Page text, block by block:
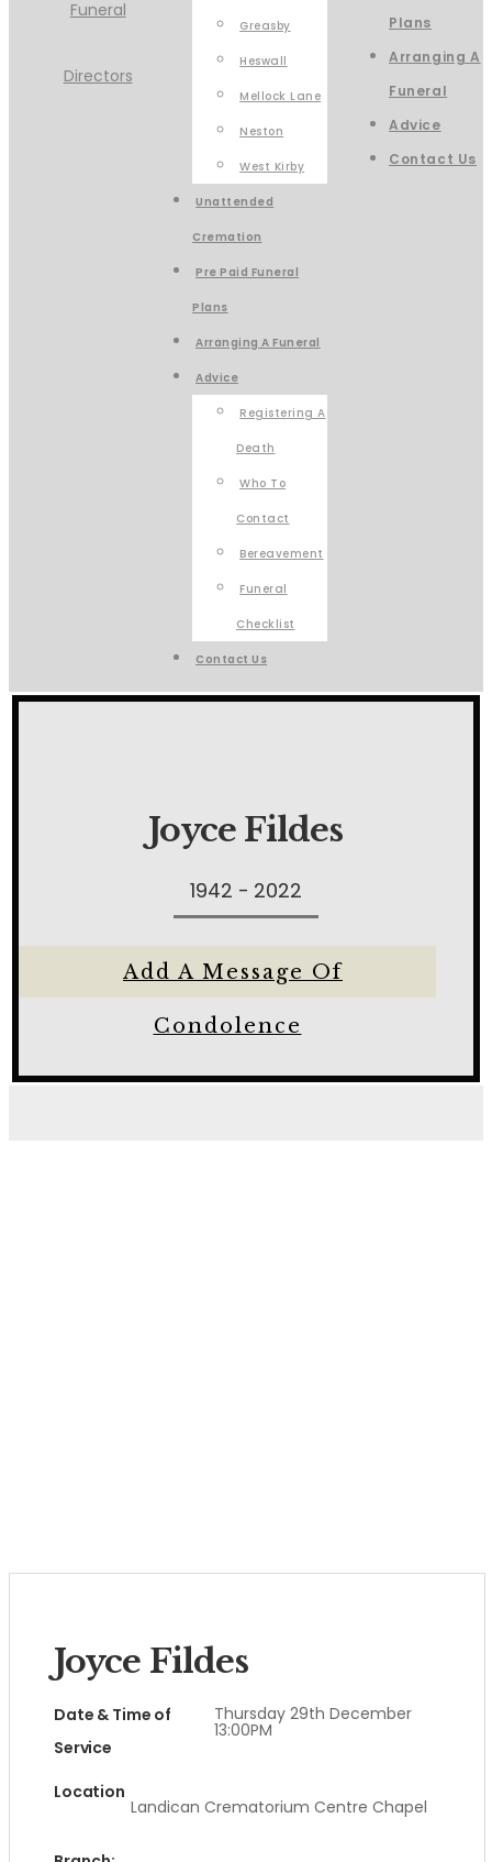
Greasby
Heswall
Mellock Lane
Neston
West Kirby
Unattended
Cremation
Pre Paid Funeral
Plans
Arranging A Funeral
Advice
Registering A
Death
Who To
Contact
Bereavement
Funeral
Checklist
Contact Us
Plans
Arranging A
Funeral
Advice
Contact Us
Joyce Fildes
1942 - 2022
Add A Message Of
Condolence
Joyce Fildes
Date & Time of
Service
Thursday 29th December
13:00PM
Location
Landican Crematorium Centre Chapel